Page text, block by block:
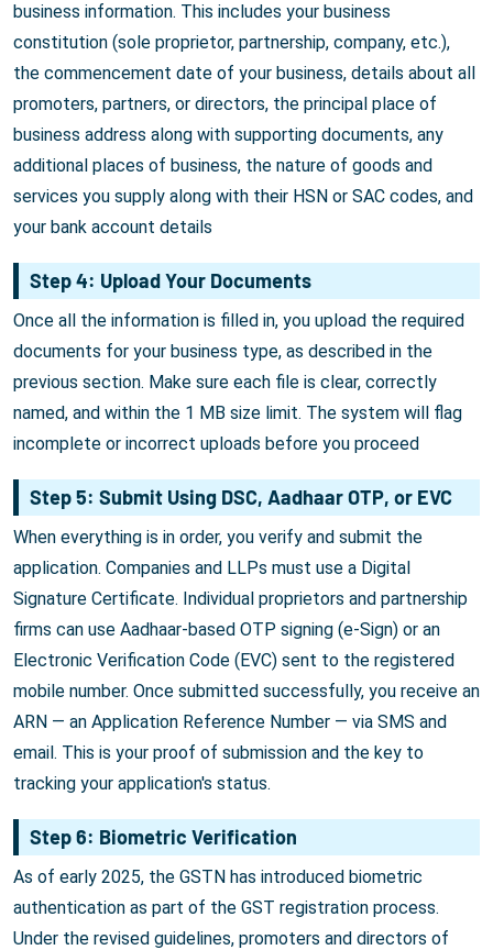
business information. This includes your business
constitution (sole proprietor, partnership, company, etc.),
the commencement date of your business, details about all
promoters, partners, or directors, the principal place of
business address along with supporting documents, any
additional places of business, the nature of goods and
services you supply along with their HSN or SAC codes, and
your bank account details
Step 4: Upload Your Documents
Once all the information is filled in, you upload the required
documents for your business type, as described in the
previous section. Make sure each file is clear, correctly
named, and within the 1 MB size limit. The system will flag
incomplete or incorrect uploads before you proceed
Step 5: Submit Using DSC, Aadhaar OTP, or EVC
When everything is in order, you verify and submit the
application. Companies and LLPs must use a Digital
Signature Certificate. Individual proprietors and partnership
firms can use Aadhaar-based OTP signing (e-Sign) or an
Electronic Verification Code (EVC) sent to the registered
mobile number. Once submitted successfully, you receive an
ARN — an Application Reference Number — via SMS and
email. This is your proof of submission and the key to
tracking your application's status.
Step 6: Biometric Verification
As of early 2025, the GSTN has introduced biometric
authentication as part of the GST registration process.
Under the revised guidelines, promoters and directors of